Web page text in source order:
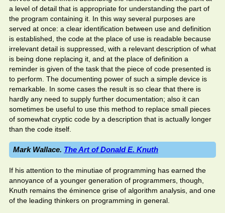
a level of detail that is appropriate for understanding the part of
the program containing it. In this way several purposes are
served at once: a clear identification between use and definition
is established, the code at the place of use is readable because
irrelevant detail is suppressed, with a relevant description of what
is being done replacing it, and at the place of definition a
reminder is given of the task that the piece of code presented is
to perform. The documenting power of such a simple device is
remarkable. In some cases the result is so clear that there is
hardly any need to supply further documentation; also it can
sometimes be useful to use this method to replace small pieces
of somewhat cryptic code by a description that is actually longer
than the code itself.
Mark Wallace. The Art of Donald E. Knuth
If his attention to the minutiae of programming has earned the
annoyance of a younger generation of programmers, though,
Knuth remains the éminence grise of algorithm analysis, and one
of the leading thinkers on programming in general.